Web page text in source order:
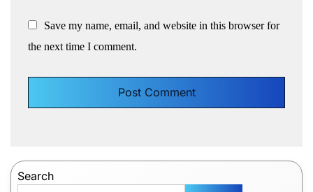
Save my name, email, and website in this browser for
the next time I comment.
Search